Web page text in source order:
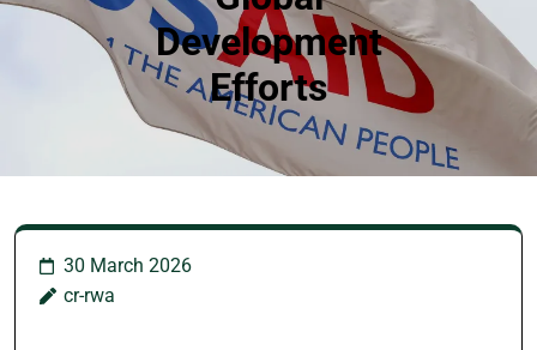
Development
Efforts
30 March 2026
cr-rwa